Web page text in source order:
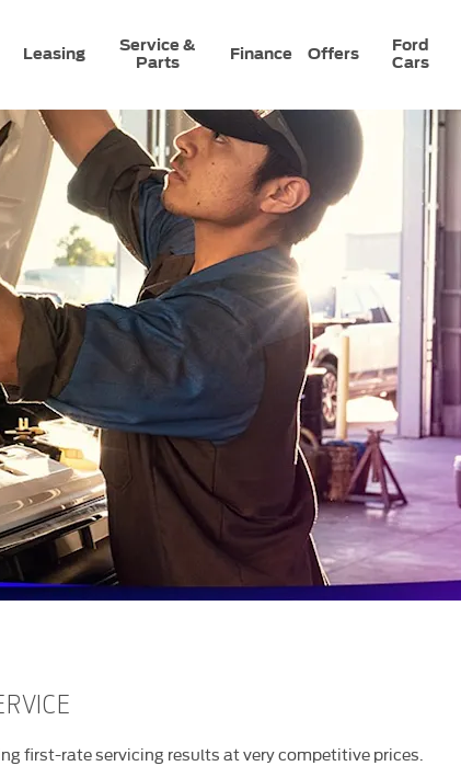
Leasing
Service &
Parts
Finance Offers
Ford
Cars
first-rate servicing results at very competitive prices.